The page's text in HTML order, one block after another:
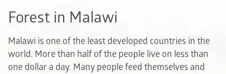
Forest in Malawi
Malawi is one of the least developed countries in the
world. More than half of the people live on less than
one dollar a day. Many people feed themselves and